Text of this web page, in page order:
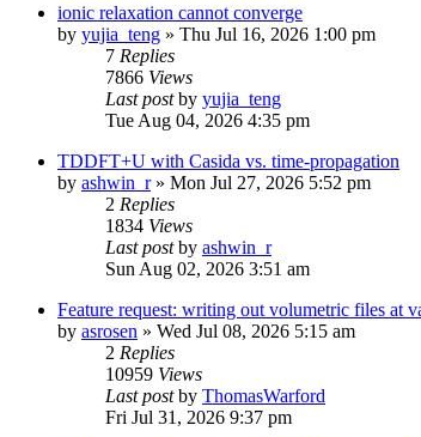
ionic relaxation cannot converge
by yujia_teng » Thu Jul 16, 2026 1:00 pm
7 Replies
7866 Views
Last postby yujia_teng
Tue Aug 04, 2026 4:35 pm
TDDFT+U with Casida vs. time-propagation
by ashwin_r» Mon Jul 27, 2026 5:52 pm
2 Replies
1834 Views
Last postby ashwin_r
Sun Aug 02, 2026 3:51 am
Feature request: writing out volumetric files at
by asrosen » Wed Jul 08, 2026 5:15 am
2 Replies
10959 Views
Last postby ThomasWarford
Fri Jul 31, 2026 9:37 pm